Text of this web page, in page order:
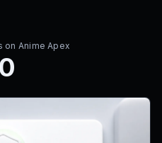
on Anime Apex
0